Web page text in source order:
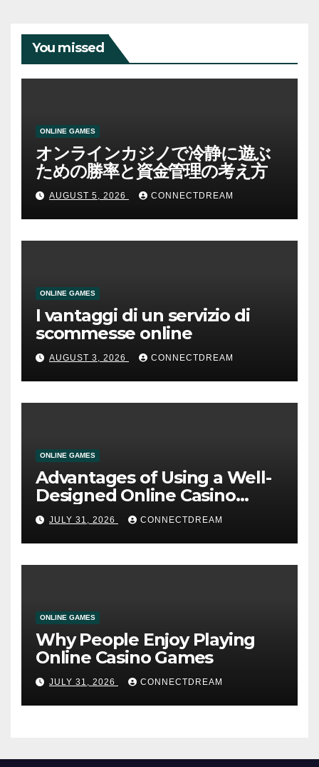
You missed
ONLINE GAMES
オンラインカジノで冷静に遊ぶ
ための勝率と資金管理の考え方
AUGUST 5, 2026 CONNECTDREAM
ONLINE GAMES
I vantaggi di un servizio di
scommesse online
AUGUST 3, 2026 CONNECTDREAM
ONLINE GAMES
Advantages of Using a Well-
Designed Online Casino
Service
JULY 31, 2026 CONNECTDREAM
ONLINE GAMES
Why People Enjoy Playing
Online Casino Games
JULY 31, 2026 CONNECTDREAM